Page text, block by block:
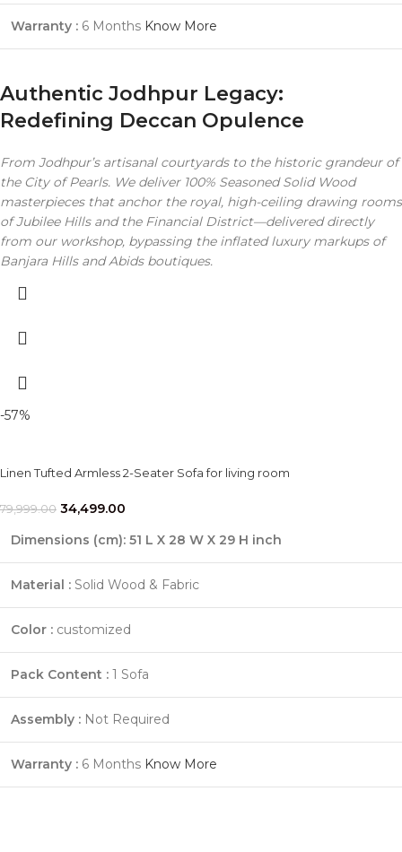
Warranty : 6 Months Know More
Authentic Jodhpur Legacy:
Redefining Deccan Opulence
From Jodhpur’s artisanal courtyards to the historic grandeur of
the City of Pearls. We deliver 100% Seasoned Solid Wood
masterpieces that anchor the royal, high-ceiling drawing rooms
of Jubilee Hills and the Financial District—delivered directly
from our workshop, bypassing the inflated luxury markups of
Banjara Hills and Abids boutiques.
-57%
Linen Tufted Armless 2-Seater Sofa for living room
79,999.00 34,499.00
Dimensions (cm): 51 L X 28 W X 29 H inch
Material : Solid Wood & Fabric
Color : customized
Pack Content : 1 Sofa
Assembly : Not Required
Warranty : 6 Months Know More